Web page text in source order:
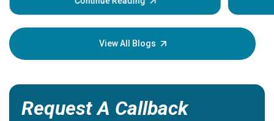
your
View All Blogs
Request A Callback